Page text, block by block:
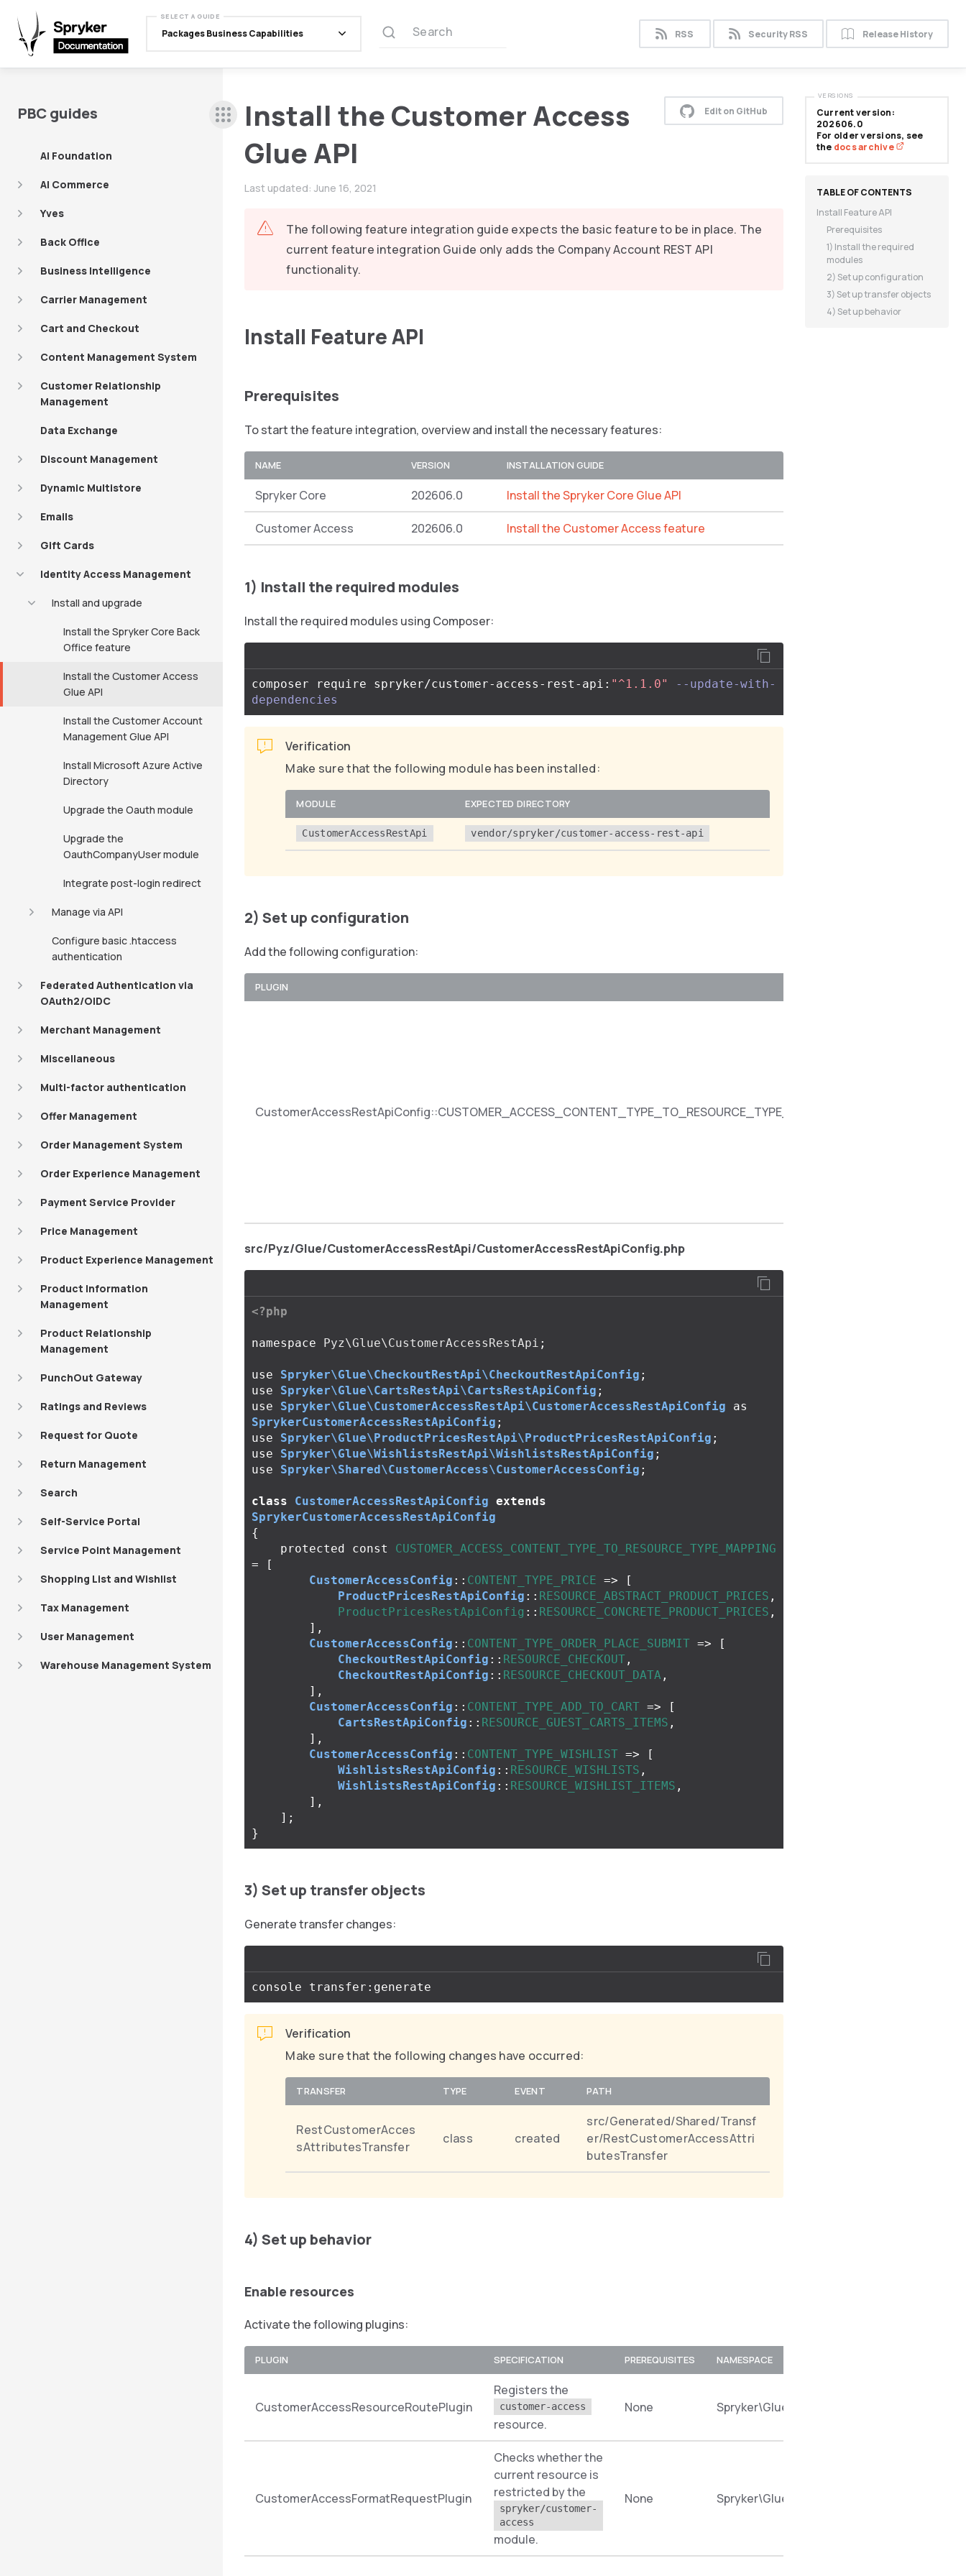
SELECT A GUIDE
Packages Business Capabilities Search RSS Security RSS Release History
PBC guides
AI Foundation
AI Commerce
Yves
Back Office
Business Intelligence
Carrier Management
Cart and Checkout
Content Management System
Customer Relationship
Management
Data Exchange
Discount Management
Dynamic Multistore
Emails
Gift Cards
Identity Access Management
Install and upgrade
Install the Spryker Core Back
Office feature
Install the Customer Access
Glue API
Install the Customer Account
Management Glue API
Install Microsoft Azure Active
Directory
Upgrade the Oauth module
Upgrade the
OauthCompanyUser module
Integrate post-login redirect
Manage via API
Configure basic .htaccess
authentication
Federated Authentication via
OAuth2/OIDC
Merchant Management
Miscellaneous
Multi-factor authentication
Offer Management
Order Management System
Order Experience Management
Payment Service Provider
Price Management
Product Experience Management
Product Information
Management
Product Relationship
Management
PunchOut Gateway
Ratings and Reviews
Request for Quote
Return Management
Search
Self-Service Portal
Service Point Management
Shopping List and Wishlist
Tax Management
User Management
Warehouse Management System
Install the Customer Access
Glue API
Last updated: June 16, 2021
Edit on GitHub
The following feature integration guide expects the basic feature to be in place. The
current feature integration Guide only adds the Company Account REST API
functionality.
Install Feature API
Prerequisites
To start the feature integration, overview and install the necessary features:
NAME VERSION INSTALLATION GUIDE
Spryker Core 202606.0 Install the Spryker Core Glue API
Customer Access 202606.0 Install the Customer Access feature
1) Install the required modules
Install the required modules using Composer:
composer require spryker/customer-access-rest-api: "^1.1.0"
--update-with-
dependencies
Verification
Make sure that the following module has been installed:
MODULE EXPECTED DIRECTORY
CustomerAccessRestApi vendor/spryker/customer-access-rest-api
2) Set up configuration
Add the following configuration:
PLUGIN
CustomerAccessRestApiConfig::CUSTOMER_ACCESS_CONTENT_TYPE_TO_RESOURCE_TYPE_MAPPING
src/Pyz/Glue/CustomerAccessRestApi/CustomerAccessRestApiConfig.php
<?php
namespace Pyz\Glue\CustomerAccessRestApi ;
use Spryker\Glue\CheckoutRestApi\CheckoutRestApiConfig ;
use
Spryker\Glue\CartsRestApi\CartsRestApiConfig ;
use
Spryker\Glue\CustomerAccessRestApi\CustomerAccessRestApiConfig
as
SprykerCustomerAccessRestApiConfig ;
use
Spryker\Glue\ProductPricesRestApi\ProductPricesRestApiConfig ;
use
Spryker\Glue\WishlistsRestApi\WishlistsRestApiConfig ;
use
Spryker\Shared\CustomerAccess\CustomerAccessConfig ;
class CustomerAccessRestApiConfig extends
SprykerCustomerAccessRestApiConfig
{
protected
const
CUSTOMER_ACCESS_CONTENT_TYPE_TO_RESOURCE_TYPE_MAPPING
=
[
CustomerAccessConfig :: CONTENT_TYPE_PRICE =>
[
ProductPricesRestApiConfig :: RESOURCE_ABSTRACT_PRODUCT_PRICES ,
ProductPricesRestApiConfig :: RESOURCE_CONCRETE_PRODUCT_PRICES ,
],
CustomerAccessConfig :: CONTENT_TYPE_ORDER_PLACE_SUBMIT =>
[
CheckoutRestApiConfig :: RESOURCE_CHECKOUT ,
CheckoutRestApiConfig :: RESOURCE_CHECKOUT_DATA ,
],
CustomerAccessConfig :: CONTENT_TYPE_ADD_TO_CART =>
[
CartsRestApiConfig :: RESOURCE_GUEST_CARTS_ITEMS ,
],
CustomerAccessConfig :: CONTENT_TYPE_WISHLIST =>
[
WishlistsRestApiConfig :: RESOURCE_WISHLISTS ,
WishlistsRestApiConfig :: RESOURCE_WISHLIST_ITEMS ,
],
];
}
3) Set up transfer objects
Generate transfer changes:
Verification
Make sure that the following changes have occurred:
TRANSFER TYPE EVENT PATH
RestCustomerAcces
sAttributesTransfer
class created
src/Generated/Shared/Transf
er/RestCustomerAccessAttri
butesTransfer
4) Set up behavior
Enable resources
Activate the following plugins:
PLUGIN SPECIFICATION PREREQUISITES NAMESPACE
CustomerAccessResourceRoutePlugin
Registers the
customer-access
resource.
None
CustomerAccessFormatRequestPlugin
Checks whether the
current resource is
restricted by the
spryker/customer-
access
module.
None
Current version:
202606.0
For older versions, see
the docs archive
VERSIONS
Install Feature API
Prerequisites
1) Install the required
modules
2) Set up configuration
3) Set up transfer objects
4) Set up behavior